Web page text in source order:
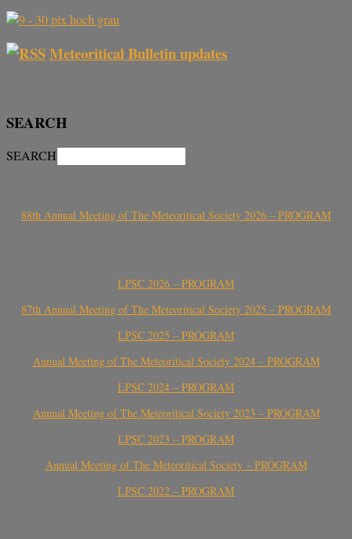
Meteoritical Bulletin updates
SEARCH
SEARCH
88th Annual Meeting of The Meteoritical Society 2026 – PROGRAM
LPSC 2026 – PROGRAM
87th Annual Meeting of The Meteoritical Society 2025 – PROGRAM
LPSC 2025 – PROGRAM
Annual Meeting of The Meteoritical Society 2024 – PROGRAM
LPSC 2024 – PROGRAM
Annual Meeting of The Meteoritical Society 2023 – PROGRAM
LPSC 2023 – PROGRAM
Annual Meeting of The Meteoritical Society – PROGRAM
LPSC 2022 – PROGRAM